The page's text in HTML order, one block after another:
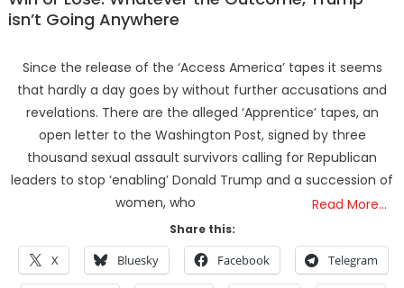
isn’t Going Anywhere
Since the release of the ‘Access America’ tapes it seems
that hardly a day goes by without further accusations and
revelations. There are the alleged ‘Apprentice’ tapes, an
open letter to the Washington Post, signed by three
thousand sexual assault survivors calling for Republican
leaders to stop ‘enabling’ Donald Trump and a succession of
women, who
Read More…
Share this:
X Bluesky Facebook Telegram